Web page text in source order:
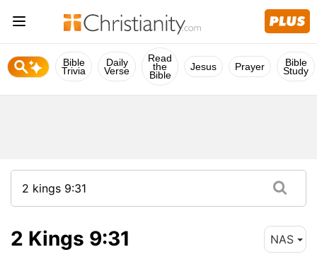
Bible
Trivia
Daily
Verse
Read
the
Bible
Jesus Prayer Bible
Study
2 Kings 9:31 NAS